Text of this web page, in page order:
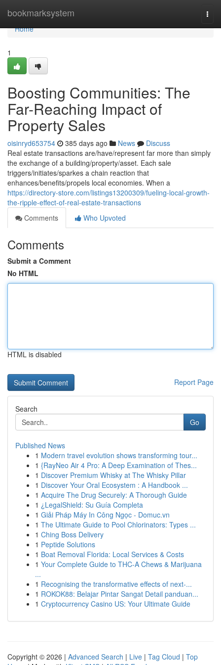
bookmarksystem
Home
Home
1
Boosting Communities: The
Far-Reaching Impact of
Property Sales
oisinryd653754 385 days ago News
Discuss
Real estate transactions are/have/represent far more than simply
the exchange of a building/property/asset. Each sale
triggers/initiates/sparkes a chain reaction that
enhances/benefits/propels local economies. When a
https://directory-store.com/listings13200309/fueling-local-growth-
the-ripple-effect-of-real-estate-transactions
Comments
Who Upvoted
Comments
Submit a Comment
No HTML
HTML is disabled
Report Page
Search
Go
Published News
1 Modern travel evolution shows transforming tour...
1 {RayNeo Air 4 Pro: A Deep Examination of Thes...
1 Discover Premium Whisky at The Whisky Pillar
1 Discover Your Oral Ecosystem : A Handbook ...
1 Acquire The Drug Securely: A Thorough Guide
1 ¿LegalShield: Su Guía Completa
1 Giải Pháp Máy In Công Ngọc - Domuc.vn
1 The Ultimate Guide to Pool Chlorinators: Types ...
1 Ching Boss Delivery
1 Peptide Solutions
1 Boat Removal Florida: Local Services & Costs
1 Your Complete Guide to THC-A Chews & Marijuana
...
1 Recognising the transformative effects of next-...
1 ROKOK88: Belajar Pintar Sangat Detail panduan...
1 Cryptocurrency Casino US: Your Ultimate Guide
Copyright © 2026 | Advanced Search | Live | Tag Cloud | Top